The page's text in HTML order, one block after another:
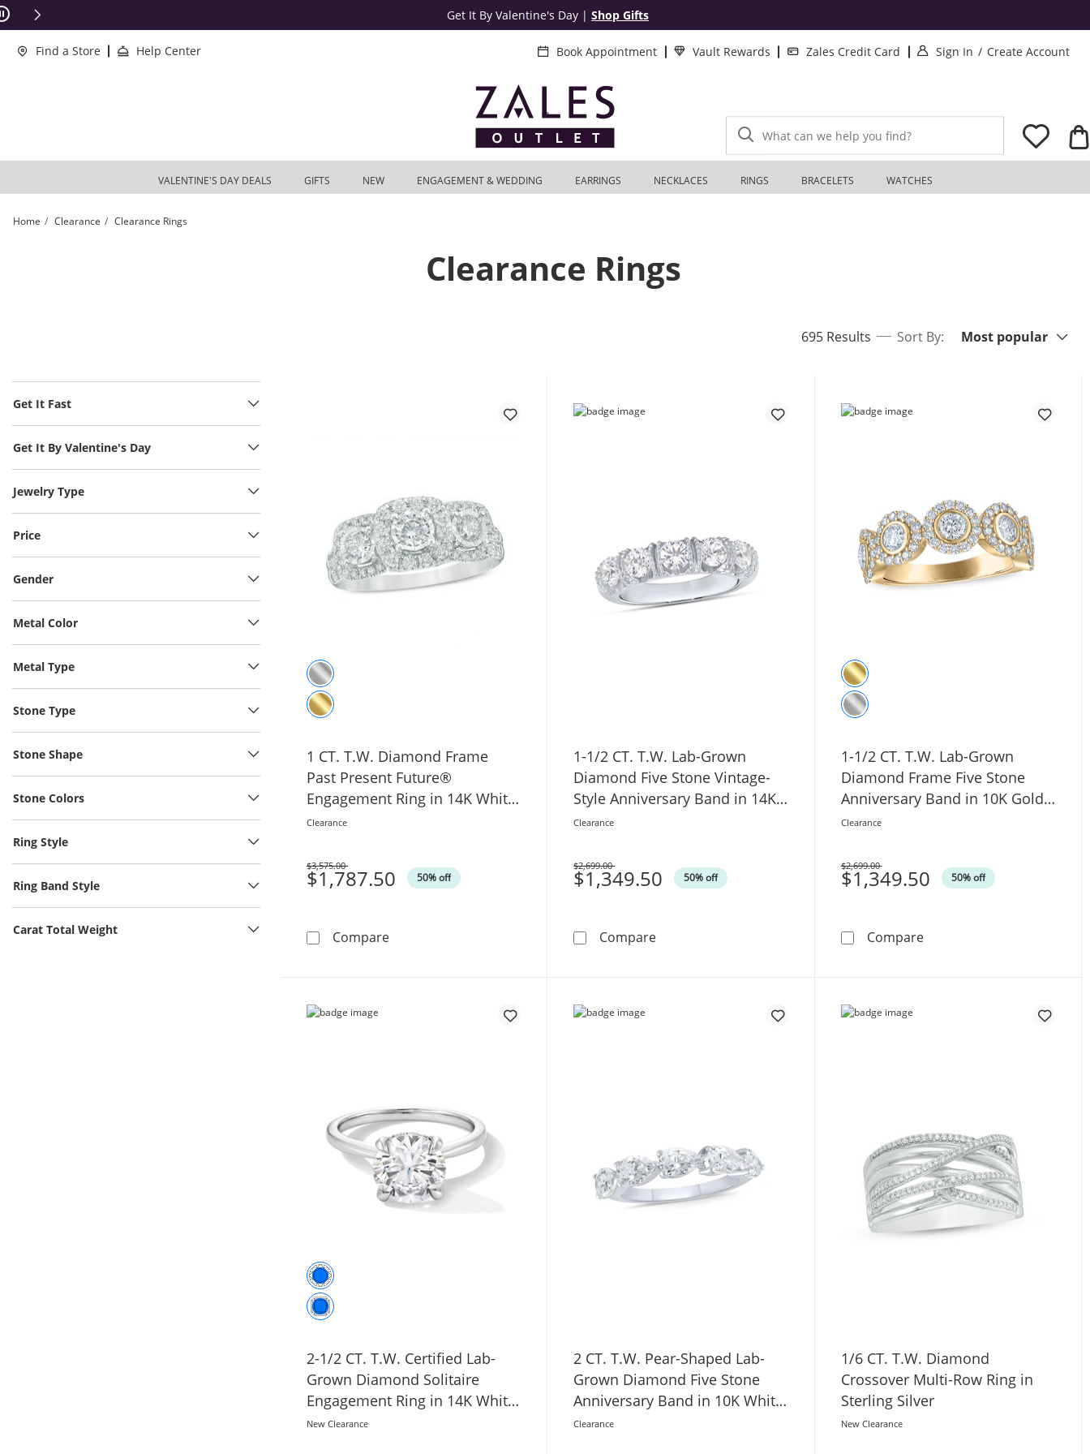
Skip to Content
Skip to Navigation
Skip to Offers
Apply Get It By Valentine's Day | Shop Gifts
Find a Store Help Center Book Appointment Vault Rewards Zales Credit Card Sign In . This Action will
/ Create Account
What can we help you find?
VALENTINE'S DAY DEALS GIFTS NEW ENGAGEMENT & WEDDING EARRINGS NECKLACES RINGS BRACELETS WATCHES
Home Clearance Clearance Rings
Clearance Rings
Get It Fast
Get It By Valentine's Day
Jewelry Type
Price
Gender
Metal Color
Metal Type
Stone Type
Stone Shape
Stone Colors
Ring Style
Ring Band Style
Carat Total Weight
695 Resultsitems returned.
Sort By: Most popular
1 CT. T.W. Diamond Frame
Past Present Future®
Engagement Ring in 14K White
Gold
Clearance
$1,787.50 50% off
Was
$3,575.00
Compare1 CT. T.W. Diamond Frame Past Present Future® Engagement Ring in 14K White Gold
1-1/2 CT. T.W. Lab-Grown
Diamond Five Stone Vintage-
Style Anniversary Band in 14K
White Gold (F/VS2)
Clearance
$1,349.50 50% off
Was
$2,699.00
Compare1-1/2 CT. T.W. Lab-Grown Diamond Five Stone Vintage-Style
1-1/2 CT. T.W. Lab-Grown
Diamond Frame Five Stone
Anniversary Band in 10K Gold
(F/VS2)
Clearance
$1,349.50 50% off
Was
$2,699.00
Compare1-1/2 CT. T.W. Lab-Grown
2-1/2 CT. T.W. Certified Lab-
Grown Diamond Solitaire
Engagement Ring in 14K White
Gold (F/VS2)
New Clearance
2 CT. T.W. Pear-Shaped Lab-
Grown Diamond Five Stone
Anniversary Band in 10K White
Gold (F/VS2)
Clearance
1/6 CT. T.W. Diamond
Crossover Multi-Row Ring in
Sterling Silver
New Clearance